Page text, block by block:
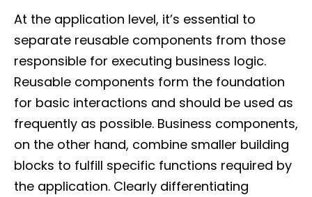
At the application level, it’s essential to
separate reusable components from those
responsible for executing business logic.
Reusable components form the foundation
for basic interactions and should be used as
frequently as possible. Business components,
on the other hand, combine smaller building
blocks to fulfill specific functions required by
the application. Clearly differentiating